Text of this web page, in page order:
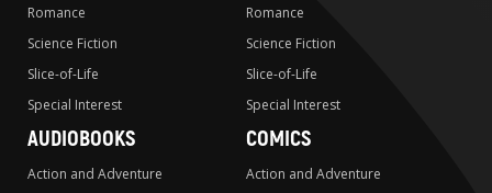
Romance
Science Fiction
Slice-of-Life
Special Interest
Romance
Science Fiction
Slice-of-Life
Special Interest
AUDIOBOOKS
Action and Adventure
COMICS
Action and Adventure